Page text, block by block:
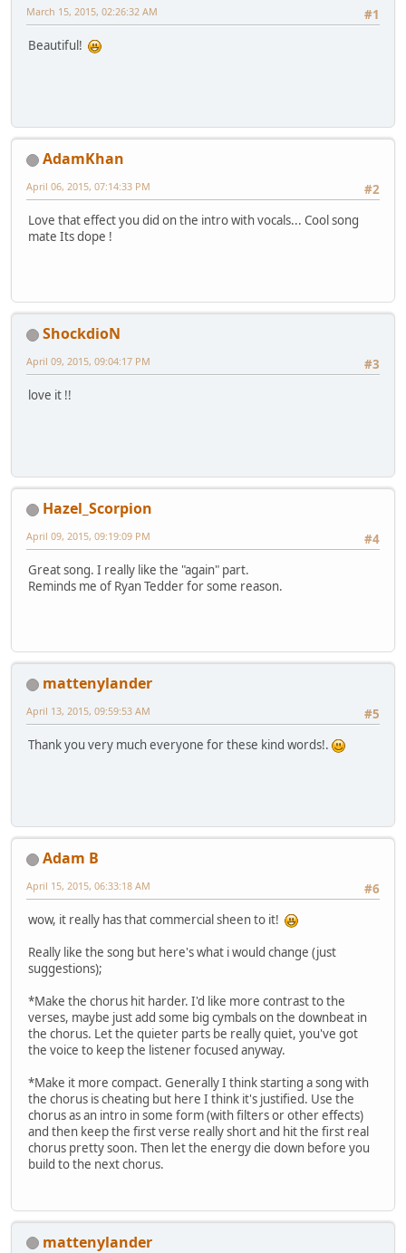
#1
March 15, 2015, 02:26:32 AM
Beautiful!
AdamKhan
#2
April 06, 2015, 07:14:33 PM
Love that effect you did on the intro with vocals... Cool song
mate Its dope !
ShockdioN
#3
April 09, 2015, 09:04:17 PM
love it !!
Hazel_Scorpion
#4
April 09, 2015, 09:19:09 PM
Great song. I really like the "again" part.
Reminds me of Ryan Tedder for some reason.
mattenylander
#5
April 13, 2015, 09:59:53 AM
Thank you very much everyone for these kind words!.
Adam B
#6
April 15, 2015, 06:33:18 AM
wow, it really has that commercial sheen to it!
Really like the song but here's what i would change (just
suggestions);
*Make the chorus hit harder. I'd like more contrast to the
verses, maybe just add some big cymbals on the downbeat in
the chorus. Let the quieter parts be really quiet, you've got
the voice to keep the listener focused anyway.
*Make it more compact. Generally I think starting a song with
the chorus is cheating but here I think it's justified. Use the
chorus as an intro in some form (with filters or other effects)
and then keep the first verse really short and hit the first real
chorus pretty soon. Then let the energy die down before you
build to the next chorus.
mattenylander